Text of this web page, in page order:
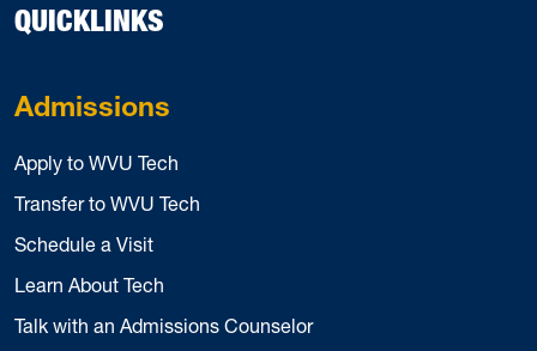
QUICKLINKS
Admissions
Apply to WVU Tech
Transfer to WVU Tech
Schedule a Visit
Learn About Tech
Talk with an Admissions Counselor